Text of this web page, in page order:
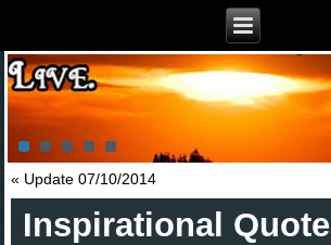
« Update 07/10/2014
Inspirational Quote